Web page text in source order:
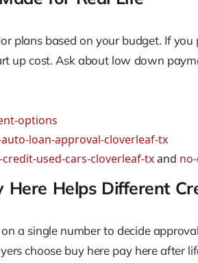
plans based on your budget. If
up cost. Ask about low down
options
auto-loan-approval-cloverleaf-tx
credit-used-cars-cloverleaf-txand
Here Helps Different
a single number to decide
choose buy here pay here after